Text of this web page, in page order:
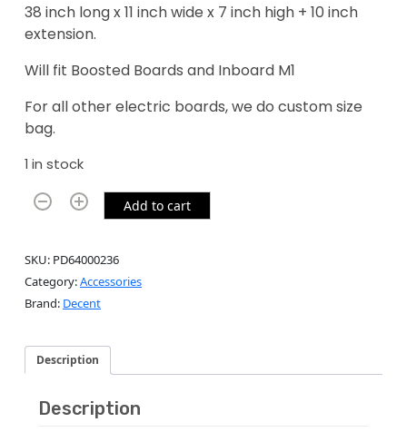
38 inch long x 11 inch wide x 7 inch high + 10 inch
extension.
Will fit Boosted Boards and Inboard M1
For all other electric boards, we do custom size
bag.
1 in stock
Add to cart
SKU: PD64000236
Category:Accessories
Brand: Decent
Description
Description